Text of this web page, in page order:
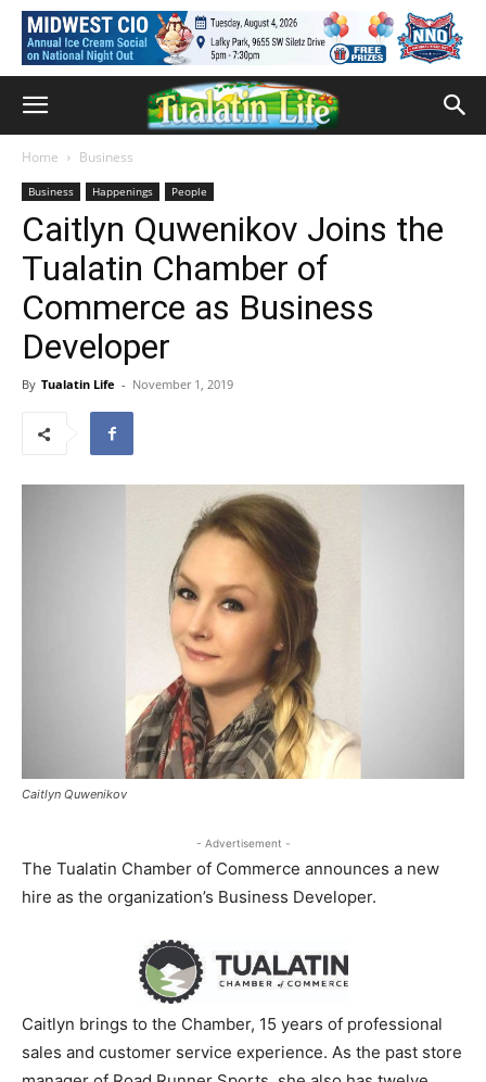
Home Business
Business Happenings People
Caitlyn Quwenikov Joins the
Tualatin Chamber of
Commerce as Business
Developer
By Tualatin Life - November 1, 2019
Caitlyn Quwenikov
- Advertisement -
The Tualatin Chamber of Commerce announces a new
hire as the organization’s Business Developer.
Caitlyn brings to the Chamber, 15 years of professional
sales and customer service experience. As the past store